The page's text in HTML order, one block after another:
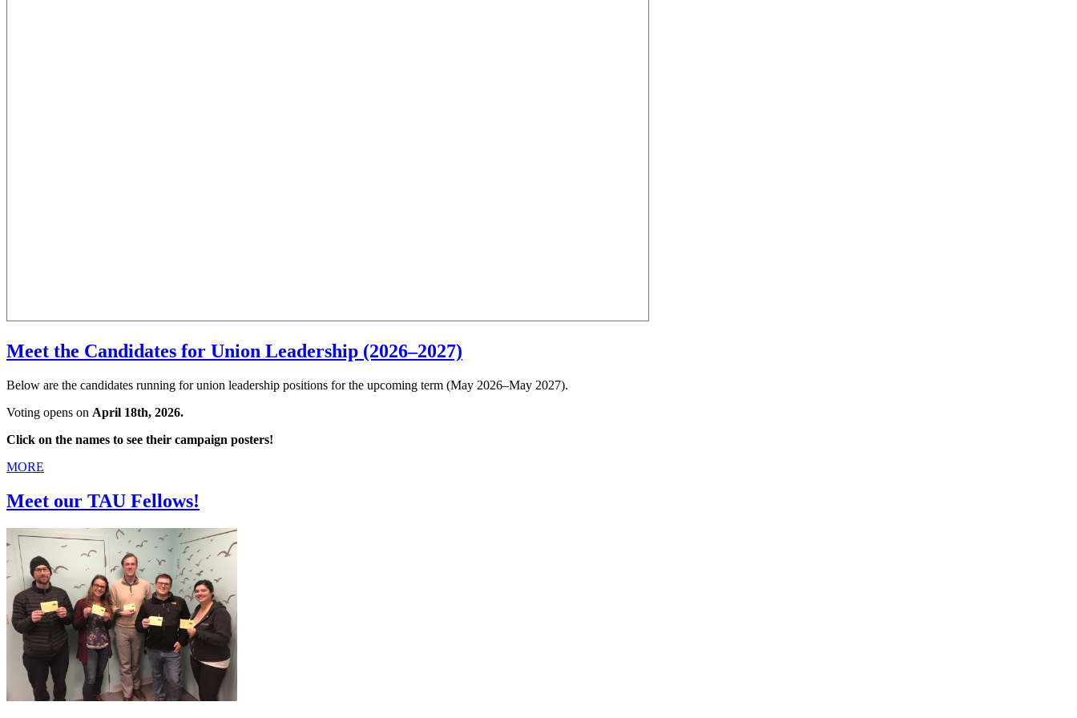
Meet the Candidates for Union Leadership (2026–2027)
Below are the candidates running for union leadership positions for the upcoming term (May 2026–May 2027).
Voting opens on April 18th, 2026.
Click on the names to see their campaign posters!
MORE
Meet our TAU Fellows!